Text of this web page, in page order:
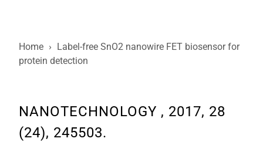
Home › Label-free SnO2 nanowire FET biosensor for
protein detection
NANOTECHNOLOGY , 2017, 28
(24), 245503.